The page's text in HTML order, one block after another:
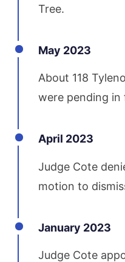
Tree.
May 2023
About 118
were pending in
April 2023
Judge Cote
motion to
January 2023
Judge Cote